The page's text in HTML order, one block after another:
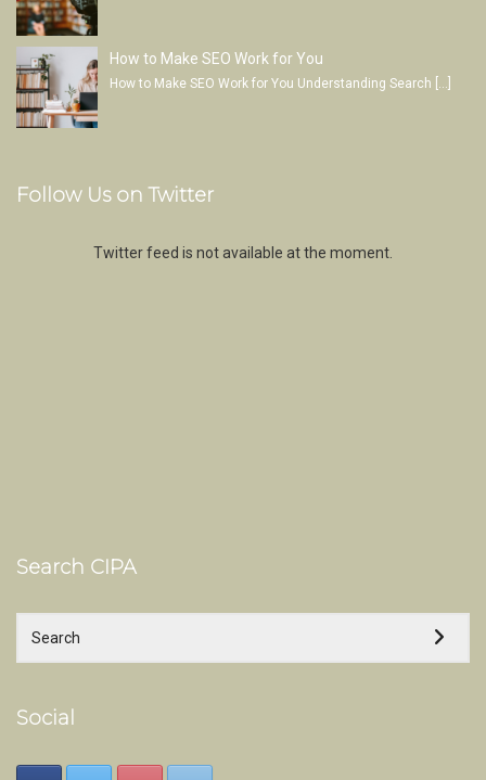
How to Make SEO Work for You
How to Make SEO Work for You Understanding Search […]
Follow Us on Twitter
Twitter feed is not available at the moment.
Search CIPA
Social